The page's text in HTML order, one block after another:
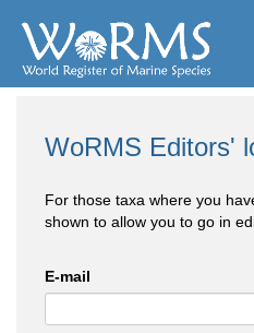
WoRMS Editors'
For those taxa where you
shown to allow you to go in
E-mail